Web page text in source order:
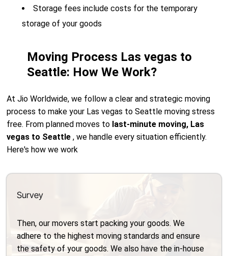
Storage fees include costs for the temporary
storage of your goods
Moving Process Las vegas to
Seattle: How We Work?
At Jio Worldwide, we follow a clear and strategic moving
process to make your Las vegas to Seattle moving stress
free. From planned moves to last-minute moving, Las
vegas to Seattle, we handle every situation efficiently.
Here's how we work
Survey
Then, our movers start packing your goods. We
adhere to the highest moving standards and ensure
the safety of your goods. We also have the in-house